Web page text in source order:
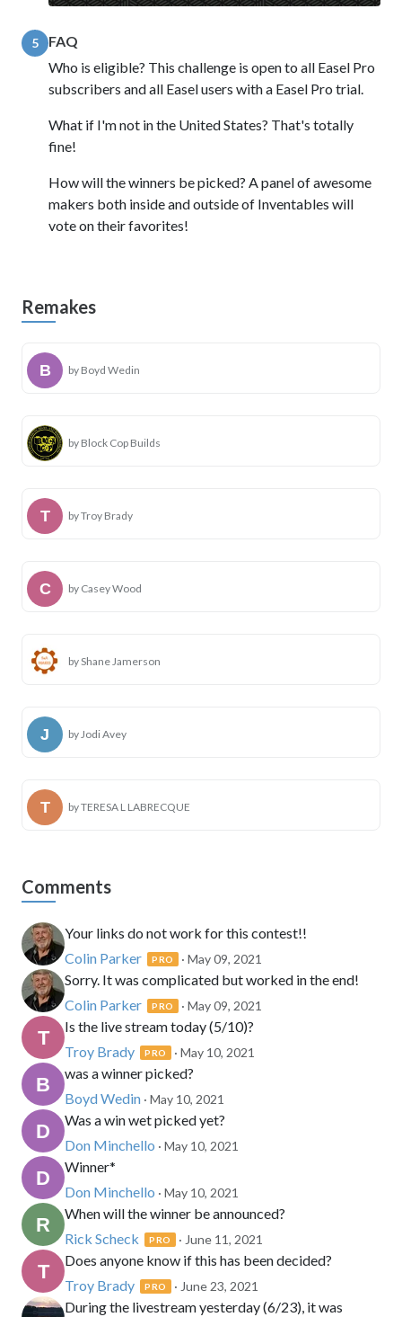
5
FAQ
Who is eligible? This challenge is open to all Easel Pro
subscribers and all Easel users with a Easel Pro trial.
What if I'm not in the United States? That's totally
fine!
How will the winners be picked? A panel of awesome
makers both inside and outside of Inventables will
vote on their favorites!
Remakes
by Boyd Wedin
by Block Cop Builds
by Troy Brady
by Casey Wood
by Shane Jamerson
by Jodi Avey
by TERESA L LABRECQUE
Comments
Your links do not work for this contest!!
Colin Parker
PRO · May 09, 2021
Sorry. It was complicated but worked in the end!
Colin Parker
PRO · May 09, 2021
Is the live stream today (5/10)?
Troy Brady
PRO · May 10, 2021
was a winner picked?
Boyd Wedin · May 10, 2021
Was a win wet picked yet?
Don Minchello · May 10, 2021
Winner*
Don Minchello · May 10, 2021
When will the winner be announced?
Rick Scheck
PRO · June 11, 2021
Does anyone know if this has been decided?
Troy Brady
PRO · June 23, 2021
During the livestream yesterday (6/23), it was